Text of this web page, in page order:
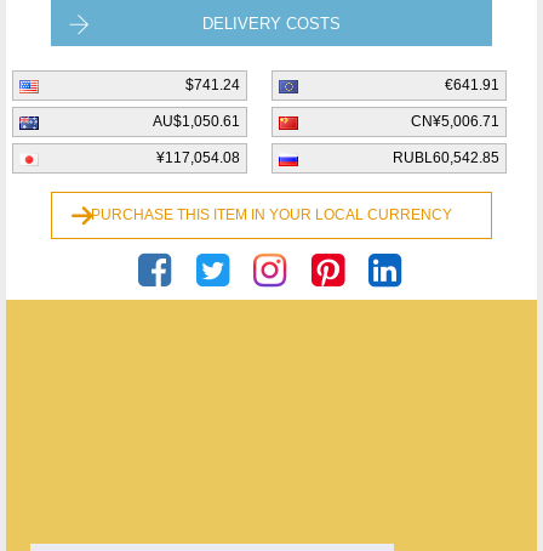
DELIVERY COSTS
$741.24 €641.91
AU$1,050.61 CN¥5,006.71
¥117,054.08 RUBL60,542.85
PURCHASE THIS ITEM IN YOUR LOCAL CURRENCY